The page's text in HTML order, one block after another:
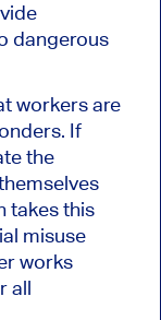
dangerous
workers are
If
the
takes this
misuse
works
all